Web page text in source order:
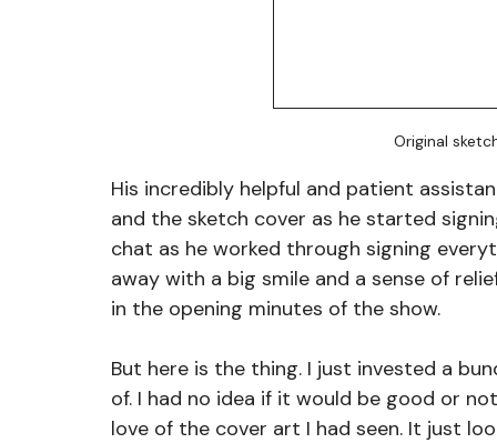
Original
His incredibly helpful and patient
and the sketch cover as he started
chat as he worked through signing
away with a big smile and a sense of
in the opening minutes of the show.
But here is the thing. I just invested a
of. I had no idea if it would be good or
love of the cover art I had seen. It just